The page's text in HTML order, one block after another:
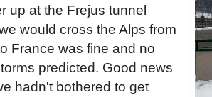
up at the Frejus tunnel
would cross the Alps from
France was fine and no
predicted. Good news
hadn't bothered to get